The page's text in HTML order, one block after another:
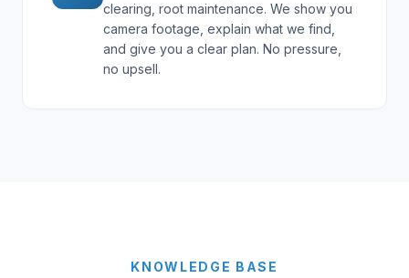
clearing, root maintenance. We show you
camera footage, explain what we find,
and give you a clear plan. No pressure,
no upsell.
KNOWLEDGE BASE